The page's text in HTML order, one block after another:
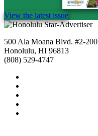
View the latest issue
500 Ala Moana Blvd. #2-200
Honolulu, HI 96813
(808) 529-4747